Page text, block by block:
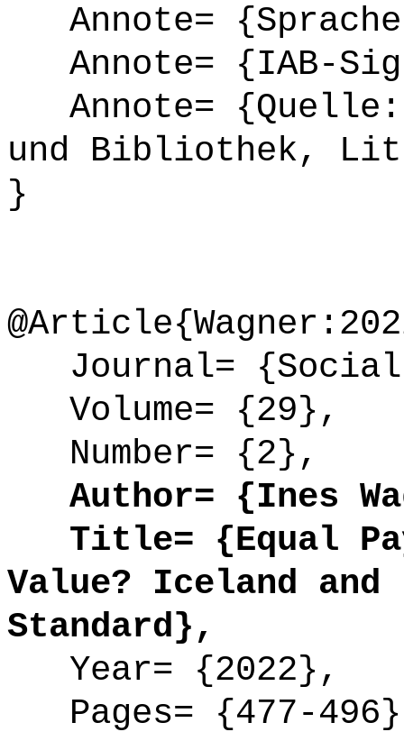
Annote=
Annote= {IAB-
Annote= {Quelle:
und Bibliothek,
}
Journal=
Volume= {29},
Number= {2},
Author= {Ines
Title= {Equal
Value? Iceland and
Standard},
Year= {2022},
Pages= {477-